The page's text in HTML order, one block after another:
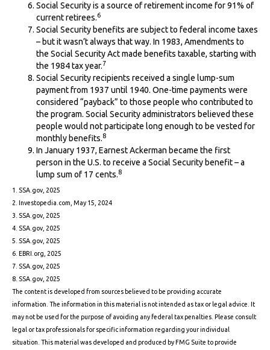
Social Security is a source of retirement income for 91% of
current retirees.6
Social Security benefits are subject to federal income taxes
– but it wasn’t always that way. In 1983, Amendments to
the Social Security Act made benefits taxable, starting with
the 1984 tax year.7
Social Security recipients received a single lump-sum
payment from 1937 until 1940. One-time payments were
considered “payback” to those people who contributed to
the program. Social Security administrators believed these
people would not participate long enough to be vested for
monthly benefits.8
In January 1937, Earnest Ackerman became the first
person in the U.S. to receive a Social Security benefit – a
lump sum of 17 cents.8
1. SSA.gov, 2025
2. Investopedia.com, May 15, 2024
3. SSA.gov, 2025
4. SSA.gov, 2025
5. SSA.gov, 2025
6. EBRI.org, 2025
7. SSA.gov, 2025
8. SSA.gov, 2025
The content is developed from sources believed to be providing accurate
information. The information in this material is not intended as tax or legal advice. It
may not be used for the purpose of avoiding any federal tax penalties. Please consult
legal or tax professionals for specific information regarding your individual
situation. This material was developed and produced by FMG Suite to provide